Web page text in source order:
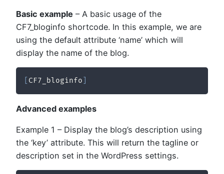
Basic example – A basic usage of the
CF7_bloginfo shortcode. In this example, we are
using the default attribute ‘name’ which will
display the name of the blog.
CF7_bloginfo
Advanced examples
Example 1 – Display the blog’s description using
the ‘key’ attribute. This will return the tagline or
description set in the WordPress settings.